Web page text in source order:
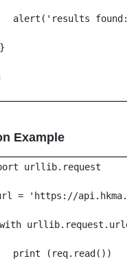
alert('results
}
Example
urllib.request
= 'https://
with
print (req.read())